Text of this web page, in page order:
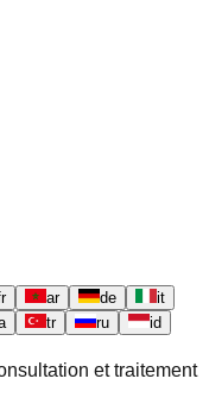
ar de
it
tr ru
id
et traitement